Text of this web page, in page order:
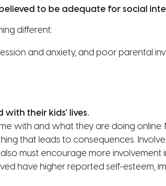
to be adequate for social
different:
and anxiety, and poor parental
with their kids’ lives.
with and what they are doing
that leads to consequences.
also must encourage more
have higher reported self-esteem,